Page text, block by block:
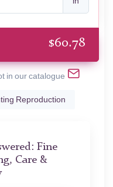
$60.78
in our catalogue
Reproduction
Fine
Care &